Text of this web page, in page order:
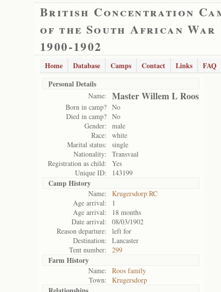
British Concentration
of the South African War
1900-1902
Home Database Camps Contact Links
FAQ
Personal Details
Name: Master Willem L Roos
Born in camp? No
Died in camp? No
Gender:
male
Race:
white
Marital status:
single
Nationality:
Transvaal
Registration as child:
Yes
Unique ID:
143199
Camp History
Name:
Krugersdorp RC
Age arrival:
1
Age arrival:
18 months
Date arrival:
08/03/1902
Reason departure:
left for
Destination:
Lancaster
Tent number:
299
Farm History
Name:
Roos family
Town:
Krugersdorp